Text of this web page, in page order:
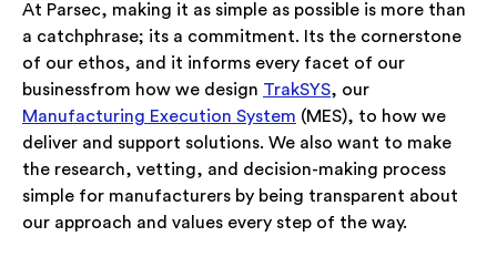
At Parsec, making it as simple as possible is more than
a catchphrase; its a commitment. Its the cornerstone
of our ethos, and it informs every facet of our
businessfrom how we design TrakSYS, our
Manufacturing Execution System (MES), to how we
deliver and support solutions. We also want to make
the research, vetting, and decision-making process
simple for manufacturers by being transparent about
our approach and values every step of the way.